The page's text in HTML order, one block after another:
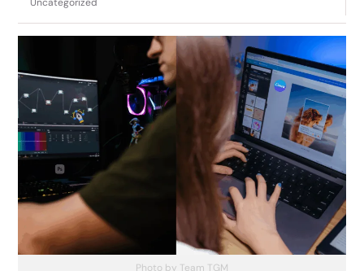
Uncategorized
Photo by Team TGM